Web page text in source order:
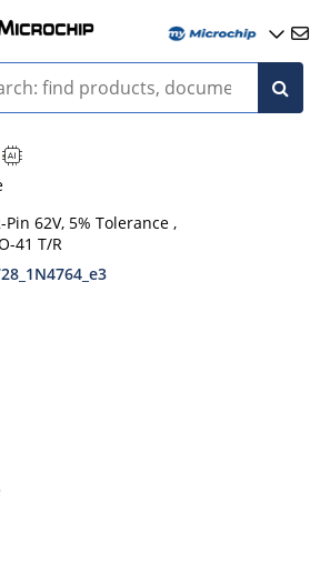
62V, 5% Tolerance ,
41 T/R